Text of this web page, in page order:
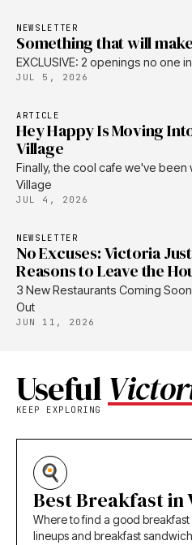
NEWSLETTER
Something that will
EXCLUSIVE: 2 openings no one
JUL 5, 2026
ARTICLE
Hey Happy Is Moving
Village
Finally, the cool cafe we've been
Village
JUL 4, 2026
NEWSLETTER
No Excuses: Victoria
Reasons to Leave the
3 New Restaurants Coming
Out
JUN 11, 2026
Useful
KEEP EXPLORING
Best Breakfast in
Where to find a good
lineups and breakfast